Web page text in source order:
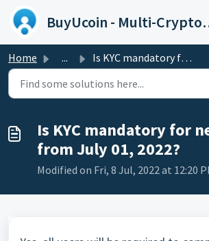
Skip to main content
BuyUcoin -
Home ... Is KYC mandatory for new users from July 01, 2022?
Is KYC mandatory for
from July 01, 2022?
Modified on Fri, 8 Jul, 2022 at 12:20